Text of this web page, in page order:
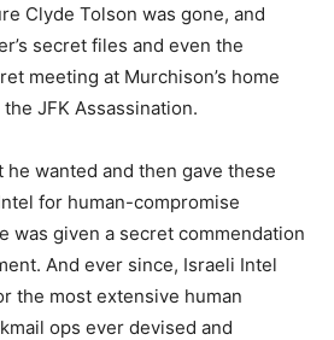
Clyde Tolson was gone, and
secret files and even the
meeting at Murchison’s home
JFK Assassination.
wanted and then gave these
for human-compromise
was given a secret commendation
And ever since, Israeli Intel
the most extensive human
ops ever devised and